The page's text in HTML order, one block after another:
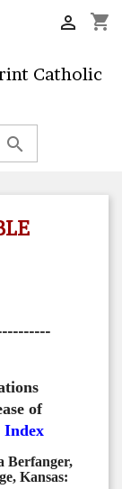
shopping_cart

Catholic

of
Index
Berfanger,
Kansas: